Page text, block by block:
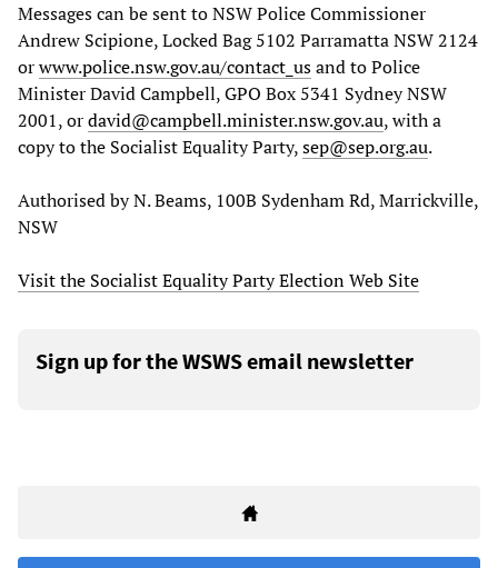
Messages can be sent to NSW Police Commissioner
Andrew Scipione, Locked Bag 5102 Parramatta NSW 2124
orwww.police.nsw.gov.au/contact_usand to Police
Minister David Campbell, GPO Box 5341 Sydney NSW
2001, ordavid@campbell.minister.nsw.gov.au, with a
copy to the Socialist Equality Party,sep@sep.org.au.
Authorised by N. Beams, 100B Sydenham Rd, Marrickville,
NSW
Visit the Socialist Equality Party Election Web Site
Sign up for the WSWS email newsletter